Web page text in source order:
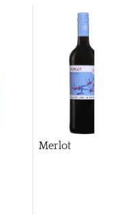
Merlot